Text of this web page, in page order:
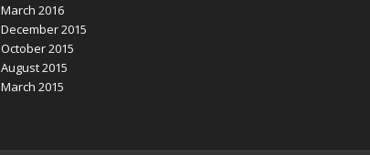
March 2016
December 2015
October 2015
August 2015
March 2015